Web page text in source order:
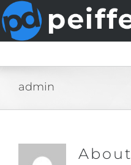
to
content
admin
About